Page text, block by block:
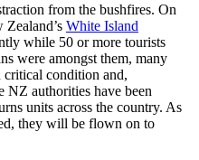
from the bushfires. On
White Island
while 50 or more tourists
were amongst them, many
critical condition and,
NZ authorities have been
units across the country. As
they will be flown on to